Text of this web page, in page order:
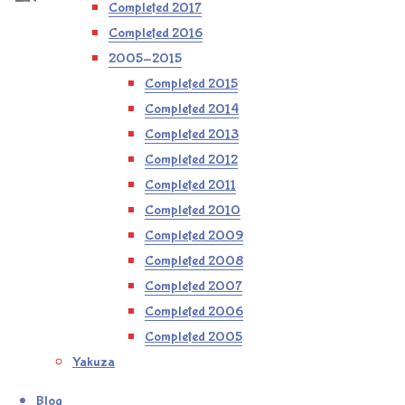
Completed 2017
Completed 2016
2005-2015
Completed 2015
Completed 2014
Completed 2013
Completed 2012
Completed 2011
Completed 2010
Completed 2009
Completed 2008
Completed 2007
Completed 2006
Completed 2005
Yakuza
Blog